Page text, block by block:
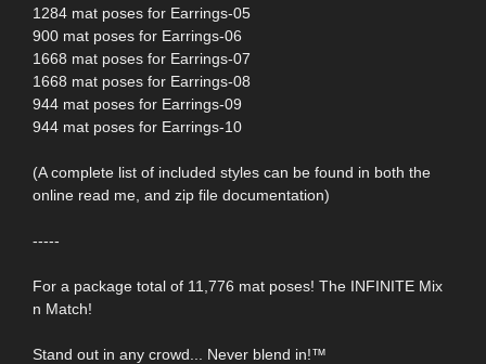
1284 mat poses for Earrings-05
900 mat poses for Earrings-06
1668 mat poses for Earrings-07
1668 mat poses for Earrings-08
944 mat poses for Earrings-09
944 mat poses for Earrings-10
(A complete list of included styles can be found in both the
online read me, and zip file documentation)
-----
For a package total of 11,776 mat poses! The INFINITE Mix
n Match!
Stand out in any crowd... Never blend in!™